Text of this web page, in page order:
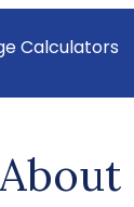
Calculators